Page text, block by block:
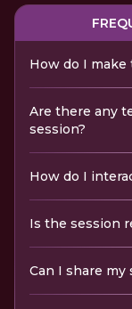
How do I
Are there any
session?
How do I
Is the session
Can I share